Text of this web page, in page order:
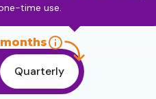
time use.
Quarterly